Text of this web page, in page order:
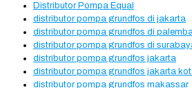
Distributor Pompa Equal
distributor pompa grundfos di jakarta
distributor pompa grundfos di
distributor pompa grundfos di
distributor pompa grundfos jakarta
distributor pompa grundfos jakarta
distributor pompa grundfos makassar